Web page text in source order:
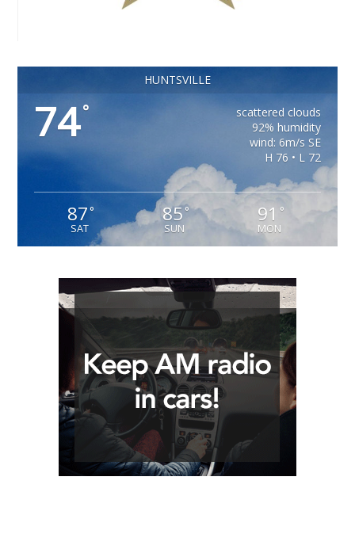
HUNTSVILLE
74°
scattered clouds
92% humidity
wind: 6m/s SE
H 76 • L 72
87°
SAT
85 °
SUN
91 °
MON